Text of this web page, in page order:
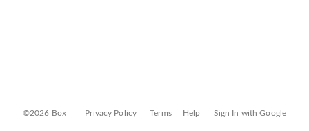
©2026 Box Privacy Policy Terms Help Sign In with Google